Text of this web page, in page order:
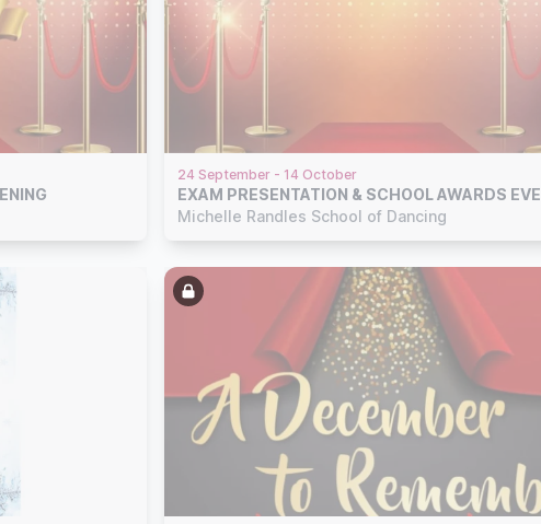
24 September - 14 October
EXAM PRESENTATION & SCHOOL AWARDS
Michelle Randles School of Dancing